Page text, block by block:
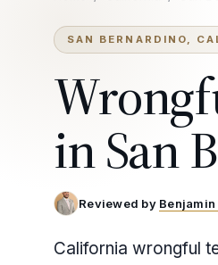
SAN BERNARDINO,
in San
Reviewed by
California wrongful